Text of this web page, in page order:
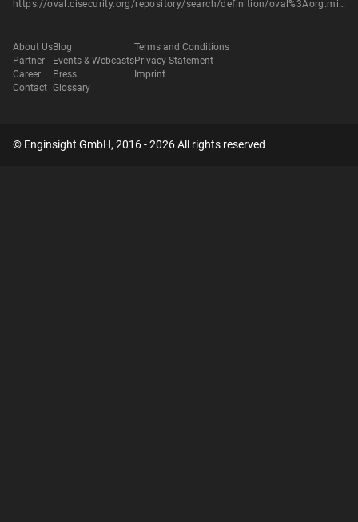
https://oval.cisecurity.org/repository/search/definition/oval%3Aorg.mitre.oval%3Adef%3A14443
About Us
Partner
Career
Contact
Blog
Events & Webcasts
Press
Glossary
Terms and Conditions
Privacy Statement
Imprint
© Enginsight GmbH, 2016 - 2026 All rights reserved